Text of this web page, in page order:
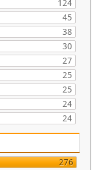
124
45
38
30
27
25
25
24
24
276